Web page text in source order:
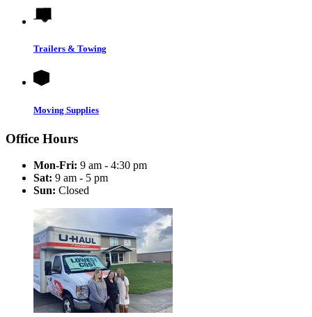
Trailers & Towing
Moving Supplies
Office Hours
Mon-Fri: 9 am - 4:30 pm
Sat: 9 am - 5 pm
Sun: Closed